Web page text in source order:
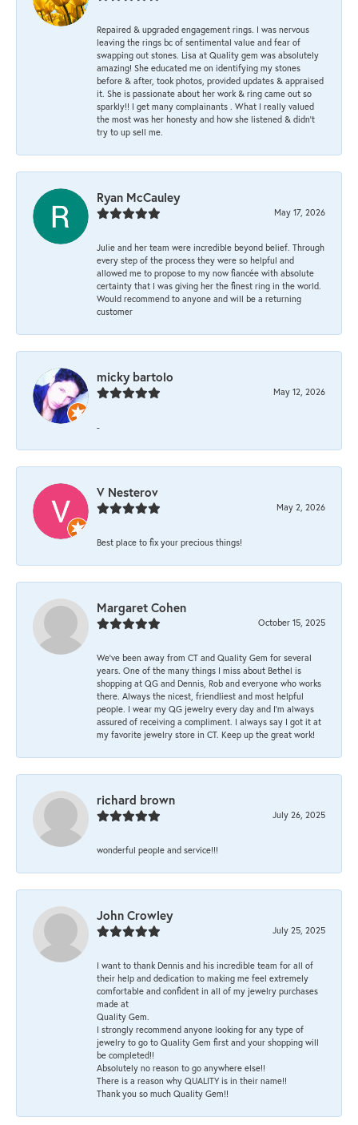
Repaired & upgraded engagement rings. I was nervous
leaving the rings bc of sentimental value and fear of
swapping out stones. Lisa at Quality gem was absolutely
amazing! She educated me on identifying my stones
before & after, took photos, provided updates & appraised
it. She is passionate about her work & ring came out so
sparkly!! I get many complainants . What I really valued
the most was her honesty and how she listened & didn’t
try to up sell me.
Ryan McCauley
May 17, 2026
Julie and her team were incredible beyond belief. Through
every step of the process they were so helpful and
allowed me to propose to my now fiancée with absolute
certainty that I was giving her the finest ring in the world.
Would recommend to anyone and will be a returning
customer
micky bartolo
May 12, 2026
-
V Nesterov
May 2, 2026
Best place to fix your precious things!
Margaret Cohen
October 15, 2025
We’ve been away from CT and Quality Gem for several
years. One of the many things I miss about Bethel is
shopping at QG and Dennis, Rob and everyone who works
there. Always the nicest, friendliest and most helpful
people. I wear my QG jewelry every day and I’m always
assured of receiving a compliment. I always say I got it at
my favorite jewelry store in CT. Keep up the great work!
richard brown
July 26, 2025
wonderful people and service!!!
John Crowley
July 25, 2025
I want to thank Dennis and his incredible team for all of
their help and dedication to making me feel extremely
comfortable and confident in all of my jewelry purchases
made at
Quality Gem.
I strongly recommend anyone looking for any type of
jewelry to go to Quality Gem first and your shopping will
be completed!!
Absolutely no reason to go anywhere else!!
There is a reason why QUALITY is in their name!!
Thank you so much Quality Gem!!